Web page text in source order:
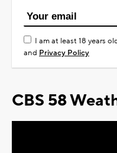
I am at least 18 years
and Privacy Policy
CBS 58